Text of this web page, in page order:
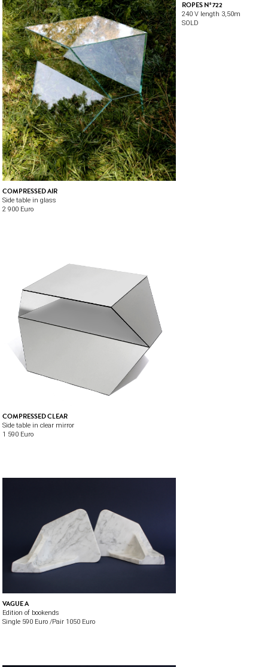
COMPRESSED AIR
Side table in glass
2 900 Euro
COMPRESSED CLEAR
Side table in clear mirror
1 590 Euro
VAGUE A
Edition of bookends
Single 590 Euro /Pair 1050 Euro
ROPES Nº 722
240 V length 3,50m
SOLD